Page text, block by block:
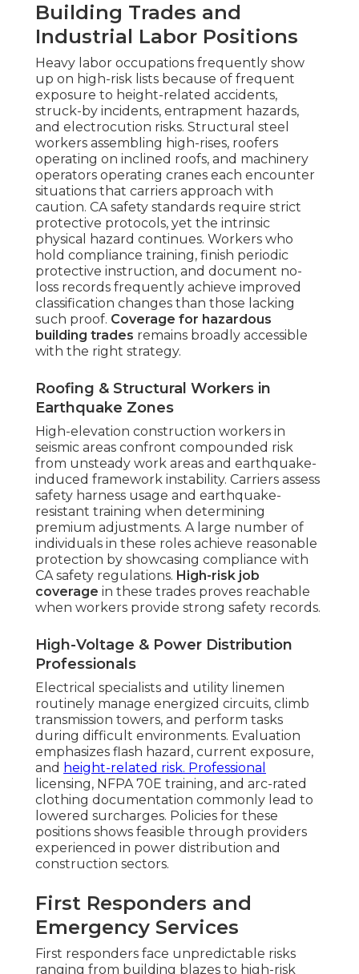
Building Trades and
Industrial Labor Positions
Heavy labor occupations frequently show
up on high-risk lists because of frequent
exposure to height-related accidents,
struck-by incidents, entrapment hazards,
and electrocution risks. Structural steel
workers assembling high-rises, roofers
operating on inclined roofs, and machinery
operators operating cranes each encounter
situations that carriers approach with
caution. CA safety standards require strict
protective protocols, yet the intrinsic
physical hazard continues. Workers who
hold compliance training, finish periodic
protective instruction, and document no-
loss records frequently achieve improved
classification changes than those lacking
such proof. Coverage for hazardous
building trades remains broadly accessible
with the right strategy.
Roofing & Structural Workers in
Earthquake Zones
High-elevation construction workers in
seismic areas confront compounded risk
from unsteady work areas and earthquake-
induced framework instability. Carriers assess
safety harness usage and earthquake-
resistant training when determining
premium adjustments. A large number of
individuals in these roles achieve reasonable
protection by showcasing compliance with
CA safety regulations. High-risk job
coverage in these trades proves reachable
when workers provide strong safety records.
High-Voltage & Power Distribution
Professionals
Electrical specialists and utility linemen
routinely manage energized circuits, climb
transmission towers, and perform tasks
during difficult environments. Evaluation
emphasizes flash hazard, current exposure,
and height-related risk. Professional
licensing, NFPA 70E training, and arc-rated
clothing documentation commonly lead to
lowered surcharges. Policies for these
positions shows feasible through providers
experienced in power distribution and
construction sectors.
First Responders and
Emergency Services
First responders face unpredictable risks
ranging from building blazes to high-risk